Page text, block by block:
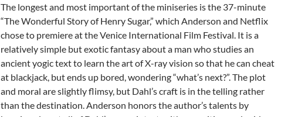
The longest and most important of the miniseries is the 37-minute
“The Wonderful Story of Henry Sugar,” which Anderson and Netflix
chose to premiere at the Venice International Film Festival. It is a
relatively simple but exotic fantasy about a man who studies an
ancient yogic text to learn the art of X-ray vision so that he can cheat
at blackjack, but ends up bored, wondering “what’s next?”. The plot
and moral are slightly flimsy, but Dahl’s craft is in the telling rather
than the destination. Anderson honors the author’s talents by